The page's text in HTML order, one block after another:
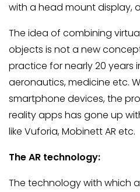
with a head mount display,
The idea of combining
objects is not a new
practice for nearly 20 years
aeronautics, medicine etc.
smartphone devices, the
reality apps has gone up
like Vuforia, Mobinett AR etc.
The AR technology:
The technology with which